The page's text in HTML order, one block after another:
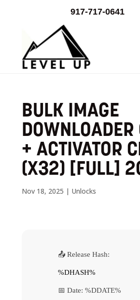
917-717-0641
BULK IMAGE
DOWNLOADER
+ ACTIVATOR
(X32) [FULL]
Nov 18, 2025 | Unlocks
📤 Release Hash:
%DHASH%
📅 Date: %DDATE%